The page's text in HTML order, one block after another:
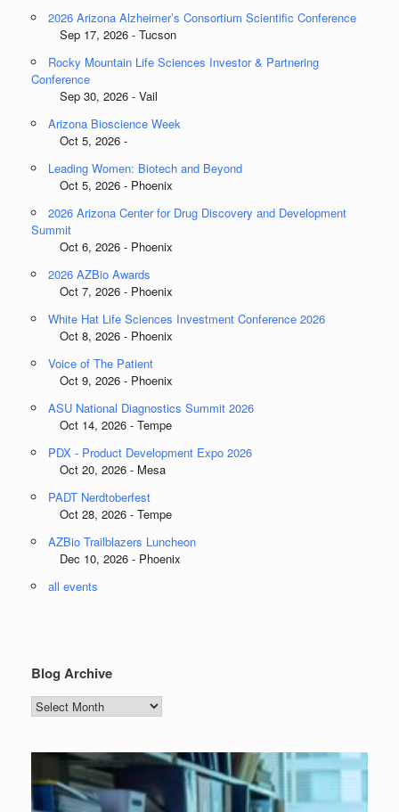
2026 Arizona Alzheimer’s Consortium Scientific Conference
Sep 17, 2026 - Tucson
Rocky Mountain Life Sciences Investor & Partnering
Conference
Sep 30, 2026 - Vail
Arizona Bioscience Week
Oct 5, 2026 -
Leading Women: Biotech and Beyond
Oct 5, 2026 - Phoenix
2026 Arizona Center for Drug Discovery and Development
Summit
Oct 6, 2026 - Phoenix
2026 AZBio Awards
Oct 7, 2026 - Phoenix
White Hat Life Sciences Investment Conference 2026
Oct 8, 2026 - Phoenix
Voice of The Patient
Oct 9, 2026 - Phoenix
ASU National Diagnostics Summit 2026
Oct 14, 2026 - Tempe
PDX - Product Development Expo 2026
Oct 20, 2026 - Mesa
PADT Nerdtoberfest
Oct 28, 2026 - Tempe
AZBio Trailblazers Luncheon
Dec 10, 2026 - Phoenix
all events
Blog Archive
Blog
Archive